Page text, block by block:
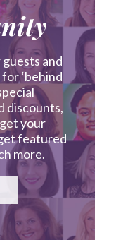
and
‘behind
discounts,
your
featured
more.